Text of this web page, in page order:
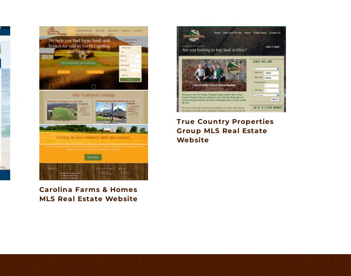
Carolina Farms & Homes
MLS Real Estate Website
True Country Properties
Group MLS Real Estate
Website